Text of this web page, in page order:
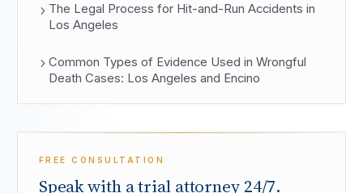
The Legal Process for Hit-and-Run Accidents in
Los Angeles
Common Types of Evidence Used in Wrongful
Death Cases: Los Angeles and Encino
FREE CONSULTATION
Speak with a trial attorney 24/7.